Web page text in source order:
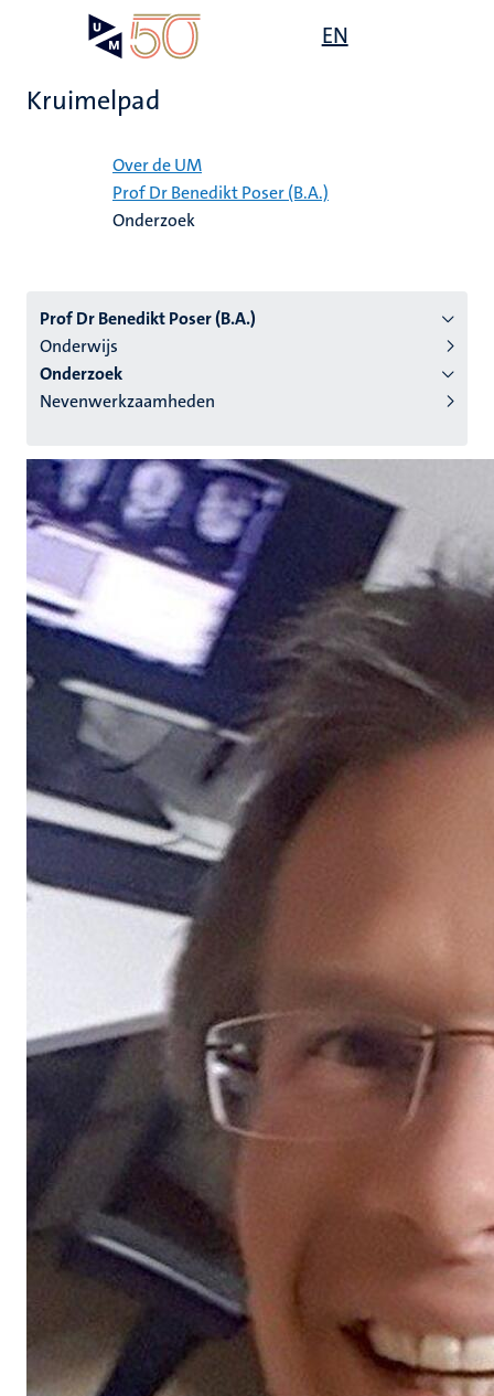
EN
Kruimelpad
Over de UM
Prof Dr Benedikt Poser (B.A.)
Onderzoek
Prof Dr Benedikt Poser (B.A.)
Onderwijs
Onderzoek
Nevenwerkzaamheden